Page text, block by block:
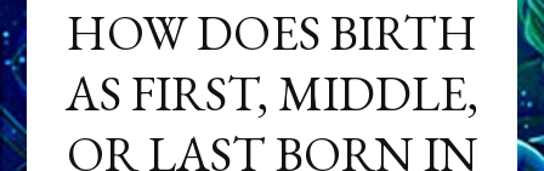
HOW DOES BIRTH
AS FIRST, MIDDLE,
OR LAST BORN IN